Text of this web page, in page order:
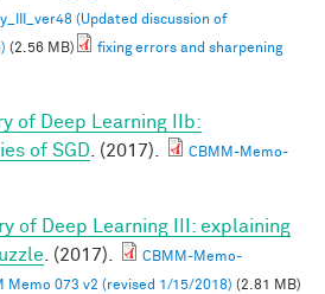
(Updated discussion of
(2.56 MB)
fixing errors and sharpening
of Deep Learning IIb:
of SGD . (2017).
CBMM-Memo-
of Deep Learning III: explaining
. (2017).
CBMM-Memo-
Memo 073 v2 (revised 1/15/2018) (2.81 MB)